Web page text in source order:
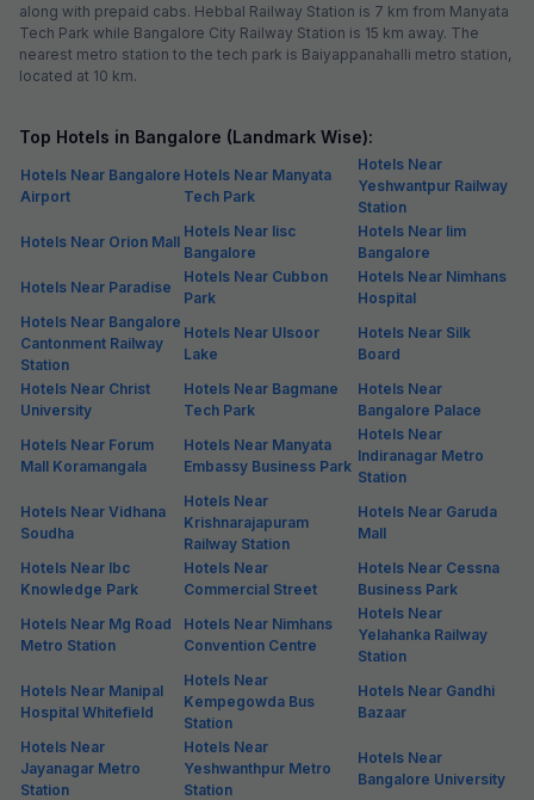
along with prepaid cabs. Hebbal Railway Station is 7 km from Manyata
Tech Park while Bangalore City Railway Station is 15 km away. The
nearest metro station to the tech park is Baiyappanahalli metro station,
located at 10 km.
Top Hotels in Bangalore (Landmark Wise):
Hotels Near Bangalore
Airport
Hotels Near Manyata
Tech Park
Hotels Near
Yeshwantpur Railway
Station
Hotels Near Orion Mall
Hotels Near Iisc
Bangalore
Hotels Near Iim
Bangalore
Hotels Near Paradise
Hotels Near Cubbon
Park
Hotels Near Nimhans
Hospital
Hotels Near Bangalore
Cantonment Railway
Station
Hotels Near Ulsoor
Lake
Hotels Near Silk
Board
Hotels Near Christ
University
Hotels Near Bagmane
Tech Park
Hotels Near
Bangalore Palace
Hotels Near Forum
Mall Koramangala
Hotels Near Manyata
Embassy Business Park
Hotels Near
Indiranagar Metro
Station
Hotels Near Vidhana
Soudha
Hotels Near
Krishnarajapuram
Railway Station
Hotels Near Garuda
Mall
Hotels Near Ibc
Knowledge Park
Hotels Near
Commercial Street
Hotels Near Cessna
Business Park
Hotels Near Mg Road
Metro Station
Hotels Near Nimhans
Convention Centre
Hotels Near
Yelahanka Railway
Station
Hotels Near Manipal
Hospital Whitefield
Hotels Near
Kempegowda Bus
Station
Hotels Near Gandhi
Bazaar
Hotels Near
Jayanagar Metro
Station
Hotels Near
Yeshwanthpur Metro
Station
Hotels Near
Bangalore University